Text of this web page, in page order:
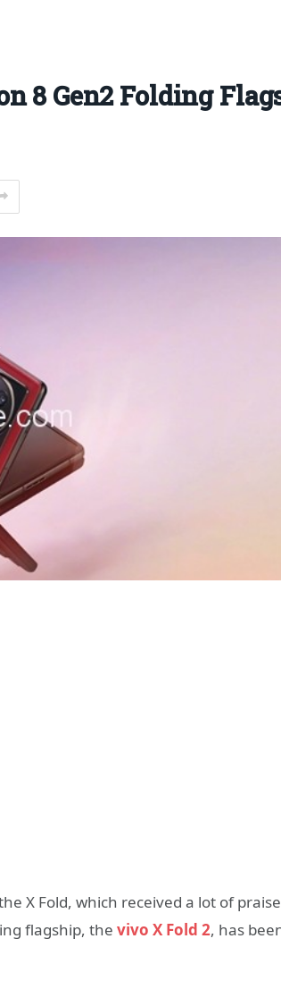
8 Gen2 Folding
X Fold, which received a lot of
flagship, the vivo X Fold 2, has